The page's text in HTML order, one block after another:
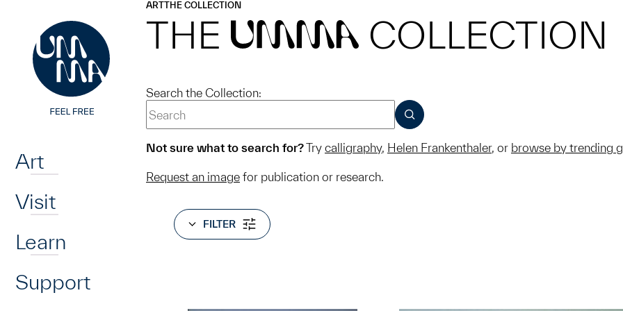
Art
Visit
Learn
Support
ARTTHE COLLECTION
THE UMMA COLLECTION
Search the Collection:
SUBMIT
Not sure what to search for?Try calligraphy, Helen Frankenthaler, or browse by trending
Request an image for publication or research.
FILTER